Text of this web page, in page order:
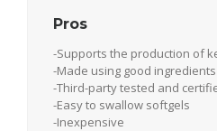
Pros
-Supports the production of
-Made using good ingredients
-Third-party tested and
-Easy to swallow softgels
-Inexpensive